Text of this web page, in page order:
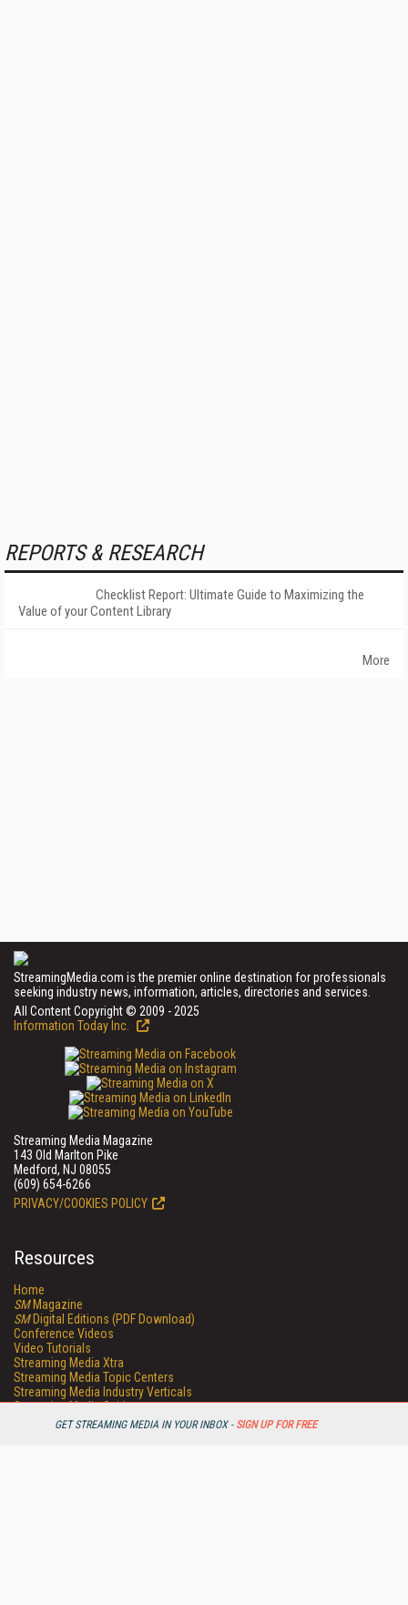
GET STREAMING MEDIA IN YOUR INBOX - SIGN UP FOR FREE
REPORTS & RESEARCH
Checklist Report: Ultimate Guide to Maximizing the
Value of your Content Library
More
StreamingMedia.com is the premier online destination for professionals
seeking industry news, information, articles, directories and services.
All Content Copyright © 2009 - 2025
Information Today Inc.
Streaming Media Magazine
143 Old Marlton Pike
Medford, NJ 08055
(609) 654-6266
PRIVACY/COOKIES POLICY
Resources
Home
SMMagazine
SMDigital Editions (PDF Download)
Conference Videos
Video Tutorials
Streaming Media Xtra
Streaming Media Topic Centers
Streaming Media Industry Verticals
Streaming Media Guides
Readers Choice